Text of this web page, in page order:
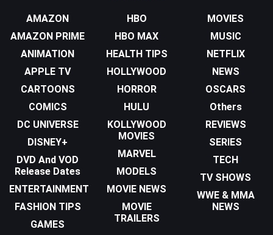
AMAZON
AMAZON PRIME
ANIMATION
APPLE TV
CARTOONS
COMICS
DC UNIVERSE
DISNEY+
DVD And VOD
Release Dates
ENTERTAINMENT
FASHION TIPS
GAMES
HBO
HBO MAX
HEALTH TIPS
HOLLYWOOD
HORROR
HULU
KOLLYWOOD
MOVIES
MARVEL
MODELS
MOVIE NEWS
MOVIE
TRAILERS
MOVIES
MUSIC
NETFLIX
NEWS
OSCARS
Others
REVIEWS
SERIES
TECH
TV SHOWS
WWE & MMA
NEWS